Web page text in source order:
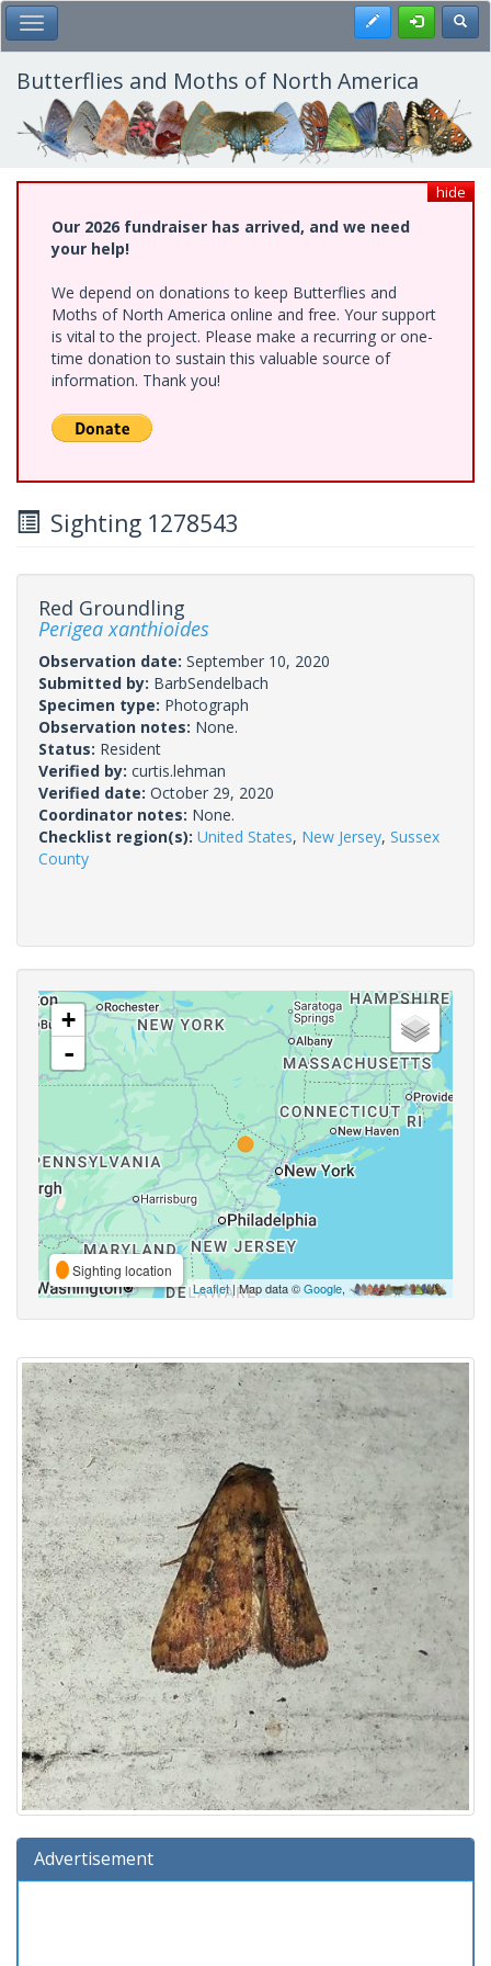
Skip
to
main
content
Toggle Main Menu Register
Butterflies and Moths of North America
hide
Our 2026 fundraiser has arrived, and we need
your help!
We depend on donations to keep Butterflies and
Moths of North America online and free. Your support
is vital to the project. Please make a recurring or one-
time donation to sustain this valuable source of
information. Thank you!
Sighting 1278543
Red Groundling
Perigea xanthioides
Observation date: September 10, 2020
Submitted by: BarbSendelbach
Specimen type: Photograph
Observation notes: None.
Status: Resident
Verified by: curtis.lehman
Verified date: October 29, 2020
Coordinator notes: None.
Checklist region(s): United States, New Jersey, Sussex
County
+
-
Sighting location
Leaflet| Map data ©Google,
Advertisement